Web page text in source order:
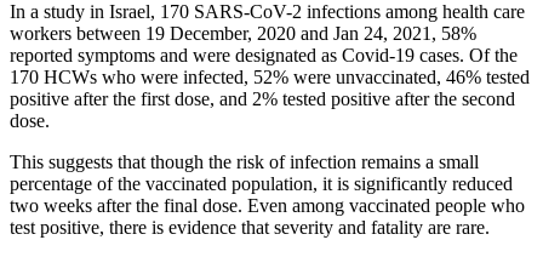
In a study in Israel, 170 SARS-CoV-2 infections among health care
workers between 19 December, 2020 and Jan 24, 2021, 58%
reported symptoms and were designated as Covid-19 cases. Of the
170 HCWs who were infected, 52% were unvaccinated, 46% tested
positive after the first dose, and 2% tested positive after the second
dose.
This suggests that though the risk of infection remains a small
percentage of the vaccinated population, it is significantly reduced
two weeks after the final dose. Even among vaccinated people who
test positive, there is evidence that severity and fatality are rare.